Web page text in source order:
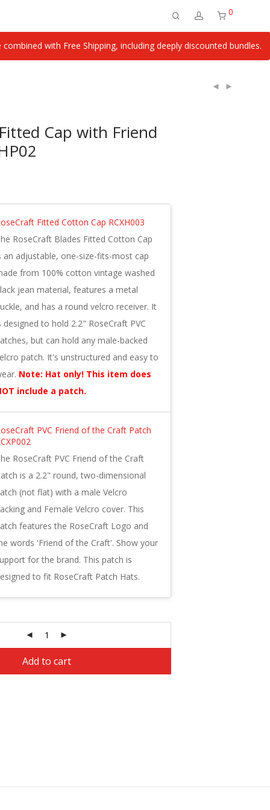
0
with Free Shipping, including deeply discounted bundles.
Cap with Friend
Fitted Cotton Cap RCXH003
RoseCraft Blades Fitted Cotton Cap
an adjustable, one-size-fits-most cap
from 100% cotton vintage washed
jean material, features a metal
and has a round velcro receiver. It
designed to hold 2.2" RoseCraft PVC
but can hold any male-backed
patch. It's unstructured and easy to
Note: Hat only! This item does
include a patch.
PVC Friend of the Craft Patch
RoseCraft PVC Friend of the Craft
is a 2.2" round, two-dimensional
(not flat) with a male Velcro
and Female Velcro cover. This
features the RoseCraft Logo and
words 'Friend of the Craft'. Show your
for the brand. This patch is
to fit RoseCraft Patch Hats.
Add to cart